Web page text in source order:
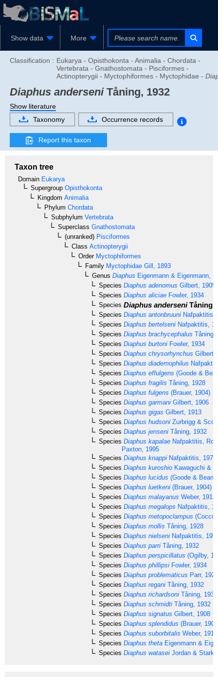
Show data More
Classification : Eukarya - Opisthokonta - Animalia - Chordata -
Vertebrata - Gnathostomata - Pisciformes -
Actinopterygii - Myctophiformes - Myctophidae -
Diaphus anderseniTåning, 1932
Show literature
Taxonomy
Occurrence records
Report this taxon
Taxon tree
Domain Eukarya
Supergroup Opisthokonta
Kingdom Animalia
Phylum Chordata
Subphylum Vertebrata
Superclass Gnathostomata
(unranked) Pisciformes
Class Actinopterygii
OrderMyctophiformes
Family Myctophidae Gill, 1893
Genus Diaphus Eigenmann & Eigenmann,
Species Diaphus adenomus Gilbert, 1905
Species Diaphus aliciae Fowler, 1934
Species Diaphus anderseniTåning,
Species Diaphus antonbruuni Nafpaktitis,
Species Diaphus bertelseni Nafpaktitis,
Species Diaphus brachycephalus Tåning,
Species Diaphus burtoni Fowler, 1934
Species Diaphus chrysorhynchus Gilbert
Species Diaphus diademophilus
Species Diaphus effulgens (Goode &
Species Diaphus fragilis Tåning, 1928
Species Diaphus fulgens (Brauer, 1904)
Species Diaphus garmani Gilbert, 1906
Species Diaphus gigas Gilbert, 1913
Species Diaphus hudsoni Zurbrigg &
Species Diaphus jenseni Tåning, 1932
Species Diaphus kapalae Nafpaktitis,
Paxton, 1995
Species Diaphus knappi Nafpaktitis, 1978
Species Diaphus kuroshio Kawaguchi &
Species Diaphus lucidus (Goode & Bean,
Species Diaphus luetkeni (Brauer, 1904)
Species Diaphus malayanus Weber, 1913
Species Diaphus megalops Nafpaktitis,
Species Diaphus metopoclampus
Species Diaphus mollis Tåning, 1928
Species Diaphus nielseni Nafpaktitis,
Species Diaphus parri Tåning, 1932
Species Diaphus perspicillatus (Ogilby,
Species Diaphus phillipsi Fowler, 1934
Species Diaphus problematicus Parr, 1928
Species Diaphus regani Tåning, 1932
Species Diaphus richardsoni Tåning, 1932
Species Diaphus schmidti Tåning, 1932
Species Diaphus signatus Gilbert, 1908
Species Diaphus splendidus (Brauer,
Species Diaphus suborbitalis Weber, 1913
Species Diaphus theta Eigenmann &
Species Diaphus watasei Jordan &